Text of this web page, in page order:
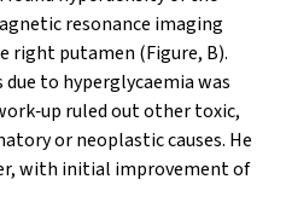
resonance imaging
right putamen (Figure, B).
to hyperglycaemia was
ruled out other toxic,
or neoplastic causes. He
with initial improvement of